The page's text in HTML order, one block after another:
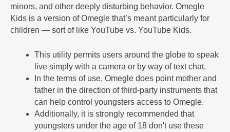
minors, and other deeply disturbing behavior. Omegle
Kids is a version of Omegle that’s meant particularly for
children — sort of like YouTube vs. YouTube Kids.
This utility permits users around the globe to speak
live simply with a camera or by way of text chat.
In the terms of use, Omegle does point mother and
father in the direction of third-party instruments that
can help control youngsters access to Omegle.
Additionally, it is strongly recommended that
youngsters under the age of 18 don't use these